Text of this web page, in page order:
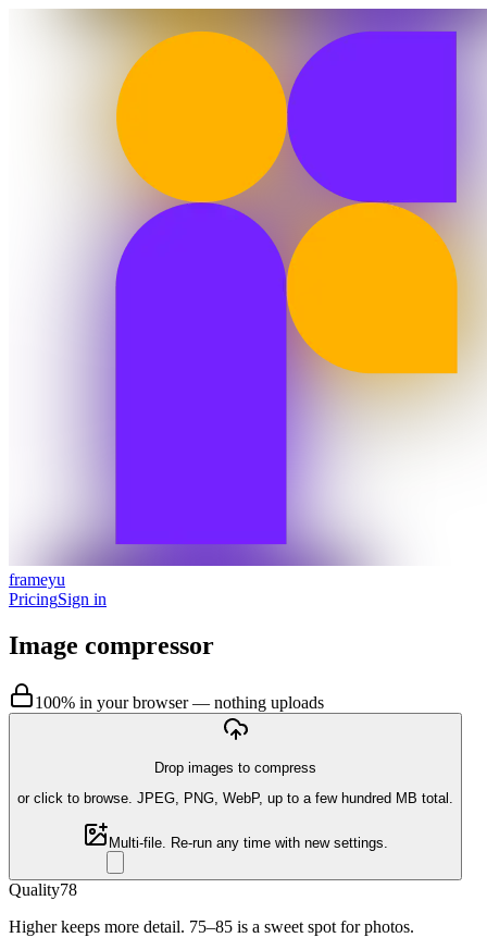
frameyu
PricingSign in
Image compressor
100% in your browser — nothing uploads
Drop images to compress
or click to browse. JPEG, PNG, WebP, up to a few hundred MB total.
Multi-file. Re-run any time with new settings.
Quality78
Higher keeps more detail. 75–85 is a sweet spot for photos.